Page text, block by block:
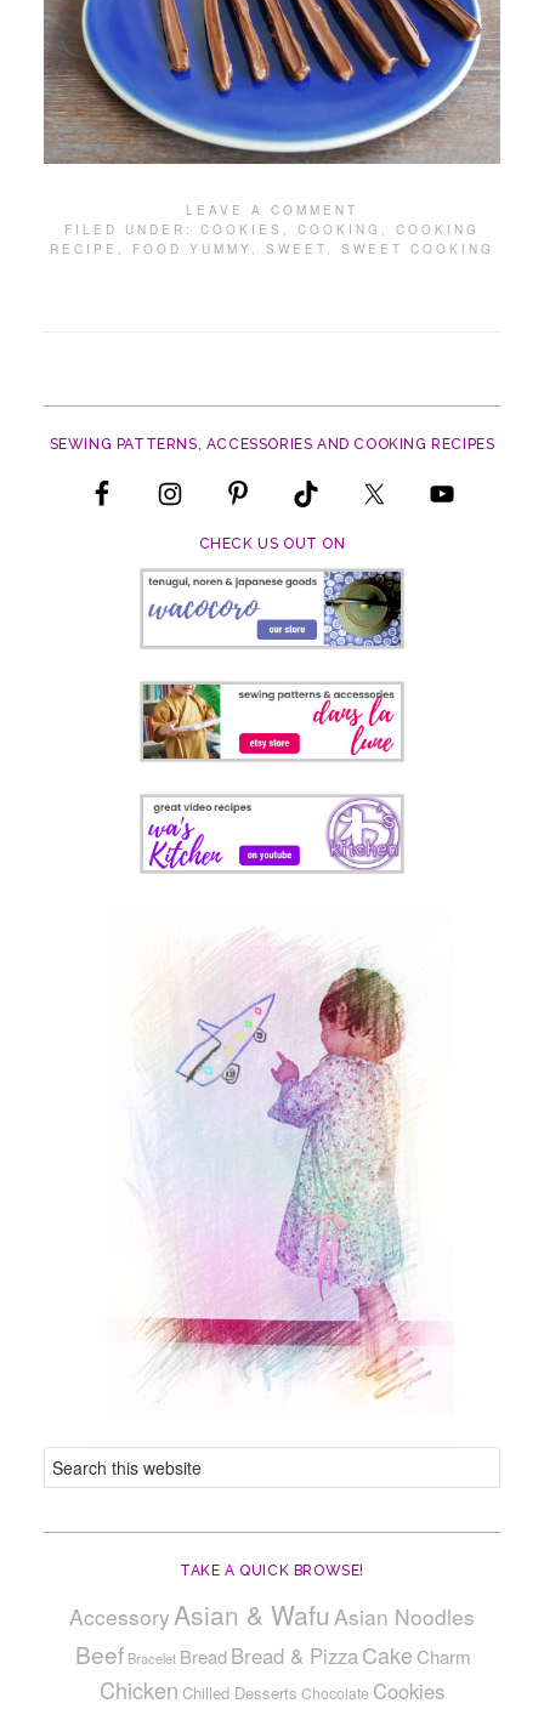
LEAVE A COMMENT
FILED UNDER: COOKIES , COOKING , COOKING
RECIPE , FOOD YUMMY , SWEET , SWEET COOKING
SEWING PATTERNS, ACCESSORIES AND COOKING RECIPES
CHECK US OUT ON
TAKE A QUICK BROWSE!
AccessoryAsian & Wafu Asian Noodles
Beef Bracelet Bread Bread & PizzaCake Charm
Chicken Chilled Desserts Chocolate Cookies